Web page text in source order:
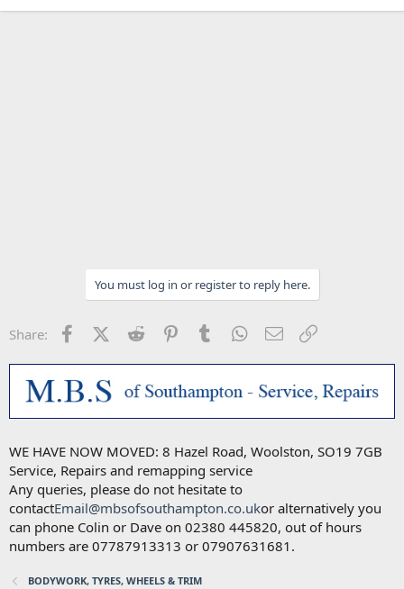
You must log in or register to reply here.
Share: FacebookX (Twitter)
Reddit PinterestTumblr WhatsApp
Email
WE HAVE NOW MOVED: 8 Hazel Road, Woolston, SO19 7GB
Service, Repairs and remapping service
Any queries, please do not hesitate to
contactEmail@mbsofsouthampton.co.ukor alternatively you
can phone Colin or Dave on 02380 445820, out of hours
numbers are 07787913313 or 07907631681.
BODYWORK, TYRES, WHEELS & TRIM